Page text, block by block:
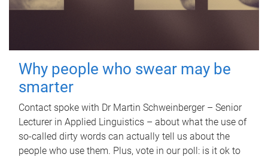
Why people who swear may be
smarter
Contact spoke with Dr Martin Schweinberger – Senior
Lecturer in Applied Linguistics – about what the use of
so-called dirty words can actually tell us about the
people who use them. Plus, vote in our poll: is it ok to